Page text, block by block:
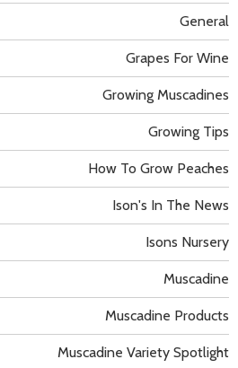
General
Grapes For Wine
Growing Muscadines
Growing Tips
How To Grow Peaches
Ison's In The News
Isons Nursery
Muscadine
Muscadine Products
Muscadine Variety Spotlight